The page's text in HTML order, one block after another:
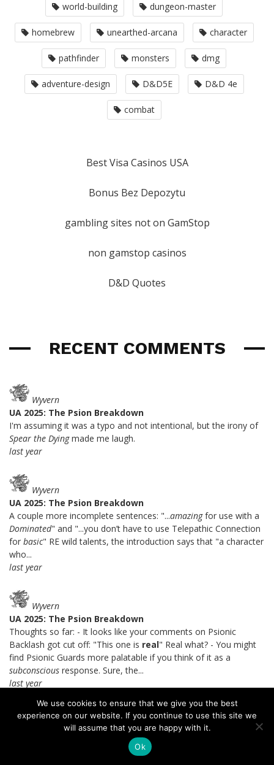
world-building dungeon-master
homebrew unearthed-arcana character
pathfinder monsters dmg
adventure-design D&D5E D&D 4e
combat
Best Visa Casinos USA
Bonus Bez Depozytu
gambling sites not on GamStop
non gamstop casinos
D&D Quotes
RECENT COMMENTS
Wyvern
UA 2025: The Psion Breakdown
I'm assuming it was a typo and not intentional, but the irony of
Spear the Dyingmade me laugh.
last year
Wyvern
UA 2025: The Psion Breakdown
A couple more incomplete sentences: "...amazingfor use with a
Dominated" and "...you don’t have to use Telepathic Connection
for basic" RE wild talents, the introduction says that "a character
who...
last year
Wyvern
UA 2025: The Psion Breakdown
Thoughts so far: - It looks like your comments on Psionic
Backlash got cut off: "This one is real" Real what? - You might
find Psionic Guards more palatable if you think of it as a
subconscious response. Sure, the...
last year
Brandes Stoddard
UA 2025: The Psion Breakdown
I certainly agree with you that Soulknife telepathy is a lot better.
We use cookies to ensure that we give you the best
experience on our website. If you continue to use this site we
will assume that you are happy with it.
Ok